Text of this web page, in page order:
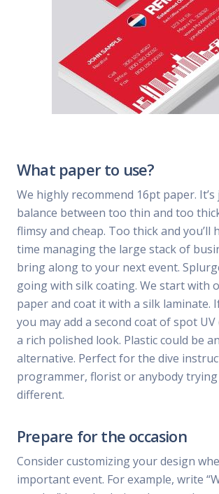
What paper to use?
We highly recommend 16pt paper.
balance between too thin and too
flimsy and cheap. Too thick and you’ll
time managing the large stack of
bring along to your next event.
going with silk coating. We start with
paper and coat it with a silk laminate.
you may add a second coat of spot
a rich polished look. Plastic could be
alternative. Perfect for the dive
programmer, florist or anybody
different.
Prepare for the occasion
Consider customizing your design
important event. For example, write